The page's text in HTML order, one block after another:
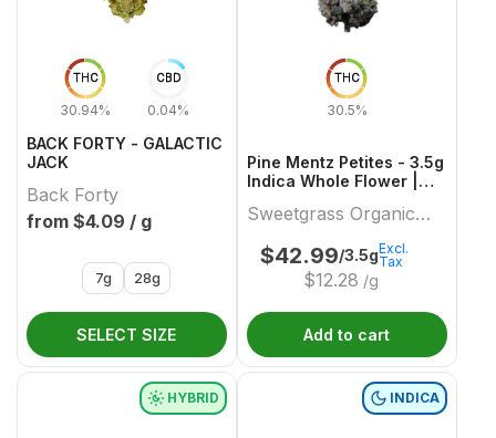
THC
30.94%
CBD
0.04%
BACK FORTY - GALACTIC
JACK
Back Forty
from $4.09 / g
7g 28g
SELECT SIZE
THC
30.5%
Pine Mentz Petites - 3.5g
Indica Whole Flower |
Cannabis
Sweetgrass Organic
Cannabis
$42.99/3.5g
$12.28 /g
Excl.
Tax
Add to cart
HYBRID INDICA